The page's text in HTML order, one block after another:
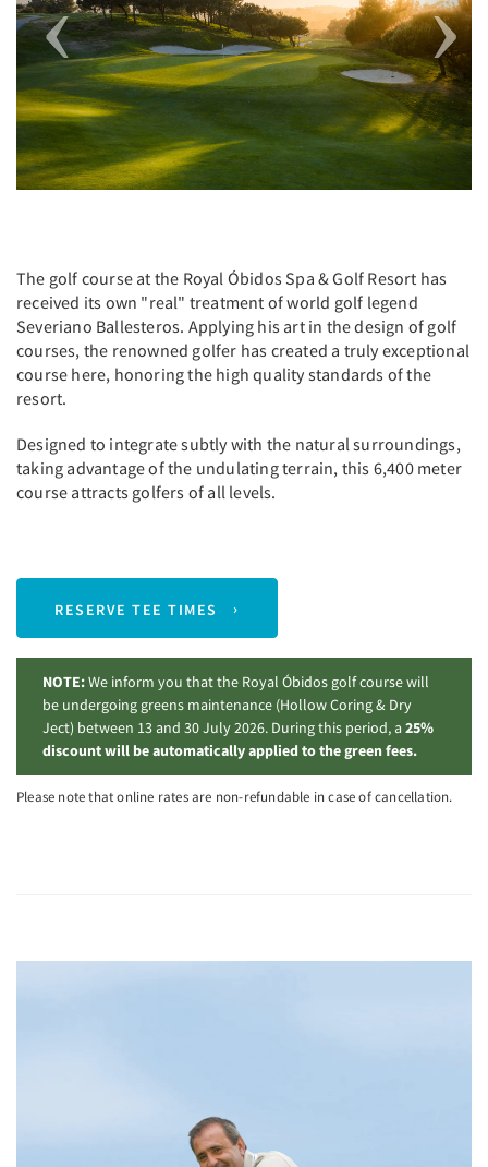
The golf course at the Royal Óbidos Spa & Golf Resort has
received its own "real" treatment of world golf legend
Severiano Ballesteros. Applying his art in the design of golf
courses, the renowned golfer has created a truly exceptional
course here, honoring the high quality standards of the
resort.
Designed to integrate subtly with the natural surroundings,
taking advantage of the undulating terrain, this 6,400 meter
course attracts golfers of all levels.
RESERVE TEE TIMES
NOTE:We inform you that the Royal Óbidos golf course will
be undergoing greens maintenance (Hollow Coring & Dry
Ject) between 13 and 30 July 2026. During this period, a25%
discount will be automatically applied to the green fees.
Please note that online rates are non-refundable in case of cancellation.